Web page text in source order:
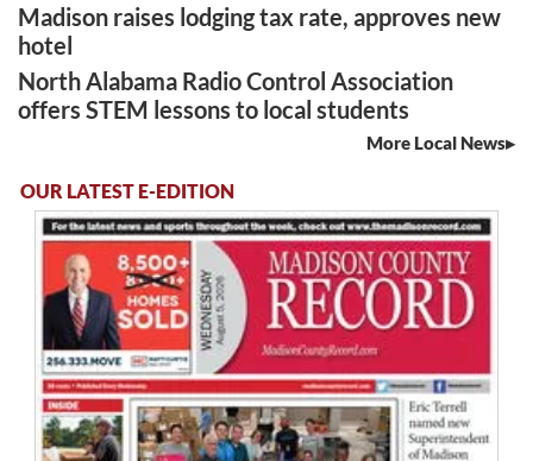
Madison raises lodging tax rate, approves new
hotel
North Alabama Radio Control Association
offers STEM lessons to local students
More Local News
OUR LATEST E-EDITION